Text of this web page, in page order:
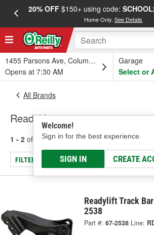
20% OFF$150+ using code:
Home Only.See Details
1455 Parsons Ave, Columbus, OH
Opens at 7:30 AM
Garage
Select or
Welcome!
Sign in for the best experience.
SIGN IN CREATE
All Brands
Readylift
1 - 2 of results for Readylift
FILTER/REFINE
Readylift Track
2538
Part #: 67-2538 Line: